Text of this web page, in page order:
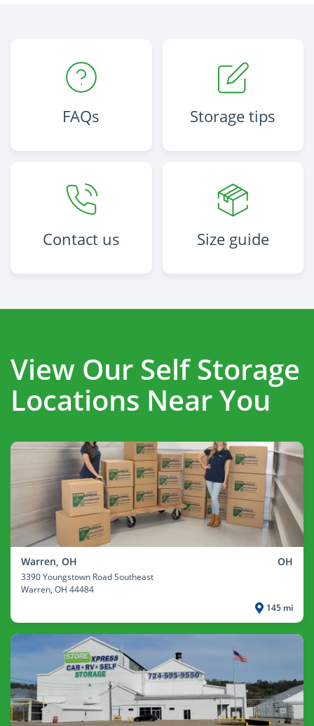
FAQs Storage tips
Contact us Size guide
View Our Self Storage
Locations Near You
Warren, OH OH
3390 Youngstown Road Southeast
Warren, OH 44484
145 mi